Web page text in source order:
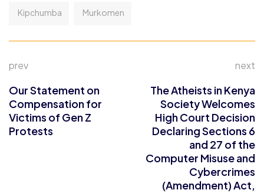
Kipchumba Murkomen
prev
Our Statement on
Compensation for
Victims of Gen Z
Protests
next
The Atheists in Kenya
Society Welcomes
High Court Decision
Declaring Sections 6
and 27 of the
Computer Misuse and
Cybercrimes
(Amendment) Act,